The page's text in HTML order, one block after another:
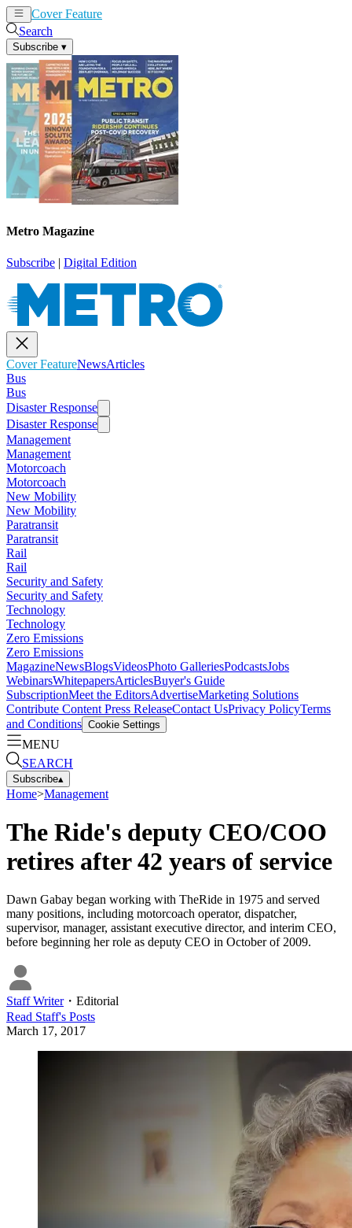
Cover Feature
Search
Subscribe ▾
Metro Magazine
Subscribe | Digital Edition
Cover FeatureNewsArticles
Bus
Bus
Disaster Response
Disaster Response
Management
Management
Motorcoach
Motorcoach
New Mobility
New Mobility
Paratransit
Paratransit
Rail
Rail
Security and Safety
Security and Safety
Technology
Technology
Zero Emissions
Zero Emissions
MagazineNewsBlogsVideosPhoto GalleriesPodcastsJobs
WebinarsWhitepapersArticlesBuyer's Guide
SubscriptionMeet the EditorsAdvertiseMarketing Solutions
Contribute Content Press ReleaseContact UsPrivacy PolicyTerms
and Conditions Cookie Settings
MENU
SEARCH
Subscribe▴
Home>Management
The Ride's deputy CEO/COO
retires after 42 years of service
Dawn Gabay began working with TheRide in 1975 and served
many positions, including motorcoach operator, dispatcher,
supervisor, manager, assistant executive director, and interim CEO,
before beginning her role as deputy CEO in October of 2009.
Staff Writer・ Editorial
Read Staff's Posts
March 17, 2017